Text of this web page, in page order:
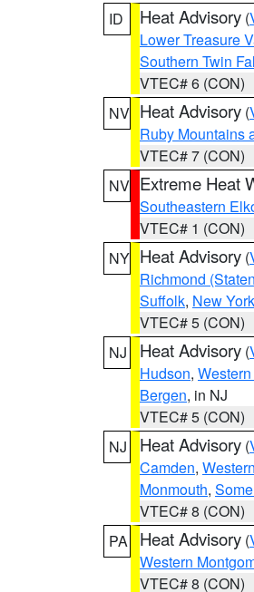
ID
Heat Advisory (
Lower Treasure
Southern Twin
VTEC# 6 (CON)
NV Heat Advisory (
Ruby Mountains
VTEC# 7 (CON)
NV Extreme Heat
Southeastern
VTEC# 1 (CON)
NY Heat Advisory (
Richmond
Suffolk, New
VTEC# 5 (CON)
NJ
Heat Advisory (
Hudson,
Bergen, in NJ
VTEC# 5 (CON)
NJ
Heat Advisory (
Camden,
Monmouth,
VTEC# 8 (CON)
PA
Heat Advisory (
Western
VTEC# 8 (CON)